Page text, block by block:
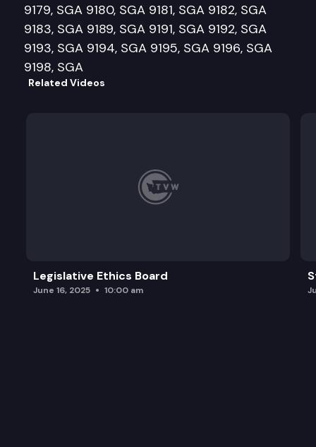
9179, SGA 9180, SGA 9181, SGA 9182, SGA
9183, SGA 9189, SGA 9191, SGA 9192, SGA
9193, SGA 9194, SGA 9195, SGA 9196, SGA
9198, SGA
Related Videos
Legislative Ethics Board
June 16, 2025 10:00 am